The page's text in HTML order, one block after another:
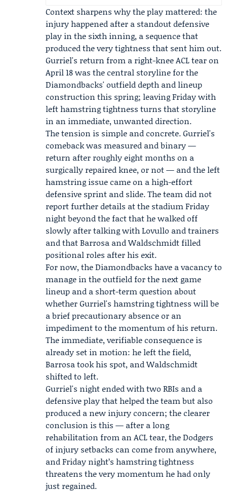
Context sharpens why the play mattered: the
injury happened after a standout defensive
play in the sixth inning, a sequence that
produced the very tightness that sent him out.
Gurriel's return from a right-knee ACL tear on
April 18 was the central storyline for the
Diamondbacks' outfield depth and lineup
construction this spring; leaving Friday with
left hamstring tightness turns that storyline
in an immediate, unwanted direction.
The tension is simple and concrete. Gurriel's
comeback was measured and binary —
return after roughly eight months on a
surgically repaired knee, or not — and the left
hamstring issue came on a high-effort
defensive sprint and slide. The team did not
report further details at the stadium Friday
night beyond the fact that he walked off
slowly after talking with Lovullo and trainers
and that Barrosa and Waldschmidt filled
positional roles after his exit.
For now, the Diamondbacks have a vacancy to
manage in the outfield for the next game
lineup and a short-term question about
whether Gurriel's hamstring tightness will be
a brief precautionary absence or an
impediment to the momentum of his return.
The immediate, verifiable consequence is
already set in motion: he left the field,
Barrosa took his spot, and Waldschmidt
shifted to left.
Gurriel's night ended with two RBIs and a
defensive play that helped the team but also
produced a new injury concern; the clearer
conclusion is this — after a long
rehabilitation from an ACL tear, the Dodgers
of injury setbacks can come from anywhere,
and Friday night’s hamstring tightness
threatens the very momentum he had only
just regained.